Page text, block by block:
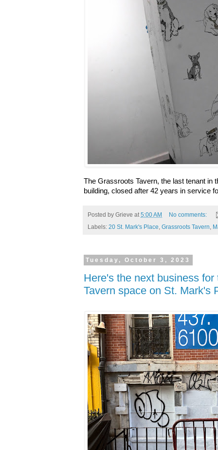
The Grassroots Tavern, the last tenant in
building, closed after 42 years in service
Posted by Grieve at5:00 AM
No comments:
Labels: 20 St. Mark's Place, Grassroots Tavern,
Tuesday, October 3, 2023
Here's the next business
Tavern space on St. Mark's